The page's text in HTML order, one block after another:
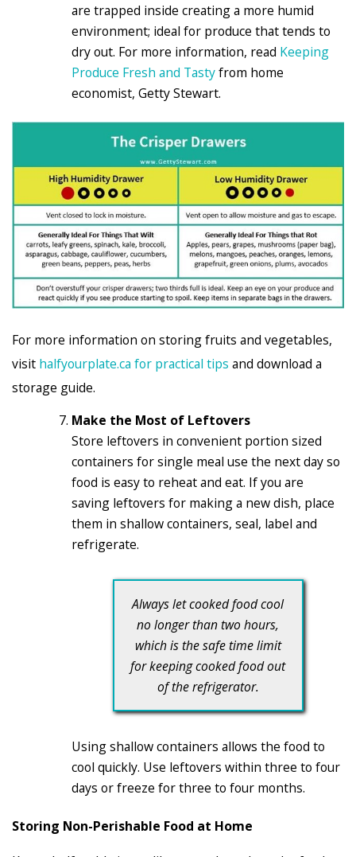
are trapped inside creating a more humid
environment; ideal for produce that tends to
dry out. For more information, read Keeping
Produce Fresh and Tastyfrom home
economist, Getty Stewart.
For more information on storing fruits and vegetables,
visit halfyourplate.ca for practical tips and download a
storage guide.
Make the Most of Leftovers
Store leftovers in convenient portion sized
containers for single meal use the next day so
food is easy to reheat and eat. If you are
saving leftovers for making a new dish, place
them in shallow containers, seal, label and
refrigerate.
Always let cooked food cool
no longer than two hours,
which is the safe time limit
for keeping cooked food out
of the refrigerator.
Using shallow containers allows the food to
cool quickly. Use leftovers within three to four
days or freeze for three to four months.
Storing Non-Perishable Food at Home